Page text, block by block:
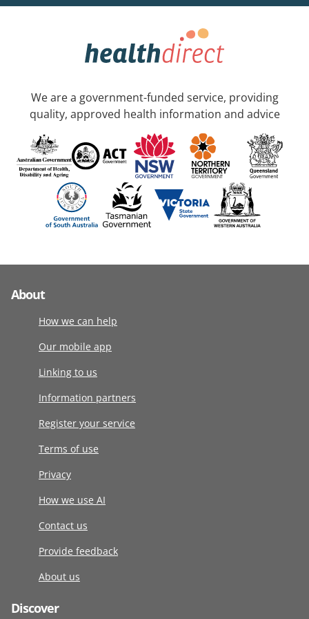
We are a government-funded service, providing
quality, approved health information and advice
About
How we can help
Our mobile app
Linking to us
Information partners
Register your service
Terms of use
Privacy
How we use AI
Contact us
Provide feedback
About us
Discover